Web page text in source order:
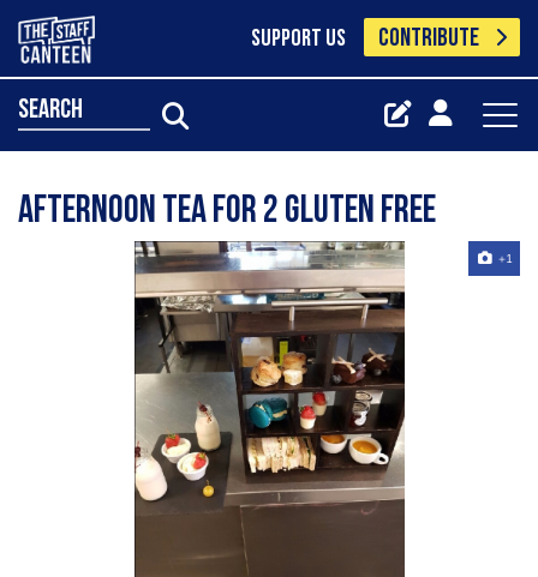
SUPPORT US CONTRIBUTE
search
Afternoon tea for 2 gluten free
+1